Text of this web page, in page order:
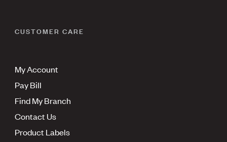
CUSTOMER CARE
My Account
Pay Bill
Find My Branch
Contact Us
Product Labels